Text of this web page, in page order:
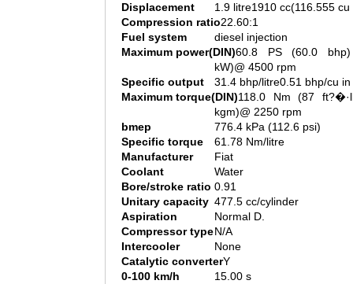
Displacement
1.9 litre1910 cc(116.555 cu
Compression ratio22.60:1
Fuel system
diesel injection
Maximum power(DIN)60.8 PS (60.0
kW)@ 4500 rpm
Specific output
31.4 bhp/litre0.51 bhp/cu in
Maximum torque(DIN)118.0 Nm (87
kgm)@ 2250 rpm
bmep
776.4 kPa (112.6 psi)
Specific torque
61.78 Nm/litre
Manufacturer
Fiat
Coolant
Water
Bore/stroke ratio 0.91
Unitary capacity 477.5 cc/cylinder
Aspiration
Normal D.
Compressor typeN/A
Intercooler
None
Catalytic converterY
0-100 km/h
15.00 s